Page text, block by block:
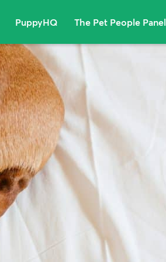
PuppyHQ The Pet People Panel